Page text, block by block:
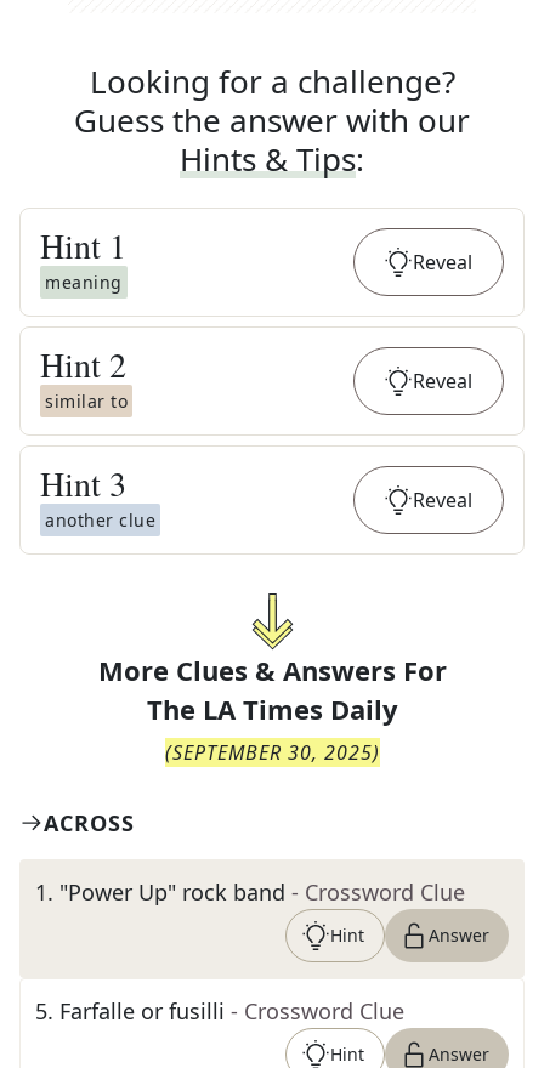
Looking for a challenge?
Guess the answer with our
Hints & Tips:
Hint 1
meaning
Reveal
Hint 2
similar to
Reveal
Hint 3
another clue
Reveal
More Clues & Answers For
The LA Times Daily
(SEPTEMBER 30, 2025)
ACROSS
1. "Power Up" rock band - Crossword Clue
Hint Answer
5. Farfalle or fusilli - Crossword Clue
Hint Answer